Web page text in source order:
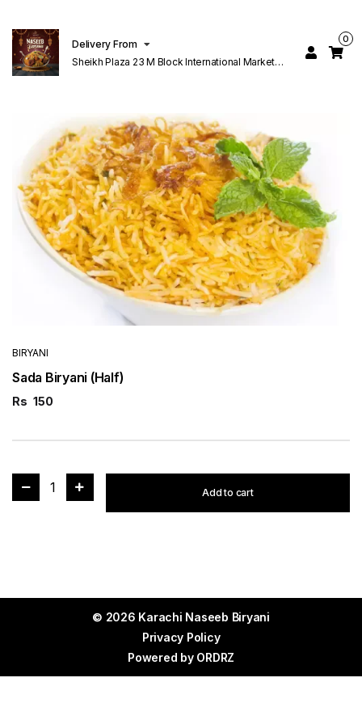
Delivery From
Sheikh Plaza 23 M Block International Market
0
BIRYANI
Sada Biryani (Half)
Rs 150
1 Add to cart
© 2026 Karachi Naseeb Biryani
Privacy Policy
Powered by ORDRZ